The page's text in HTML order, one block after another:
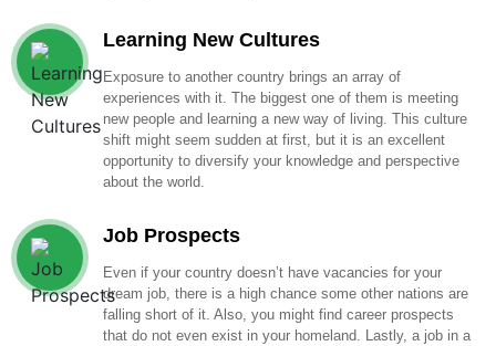
Learning New Cultures
Exposure to another country brings an array of
experiences with it. The biggest one of them is meeting
new people and learning a new way of living. This culture
shift might seem sudden at first, but it is an excellent
opportunity to diversify your knowledge and perspective
about the world.
Job Prospects
Even if your country doesn’t have vacancies for your
dream job, there is a high chance some other nations are
falling short of it. Also, you might find career prospects
that do not even exist in your homeland. Lastly, a job in a